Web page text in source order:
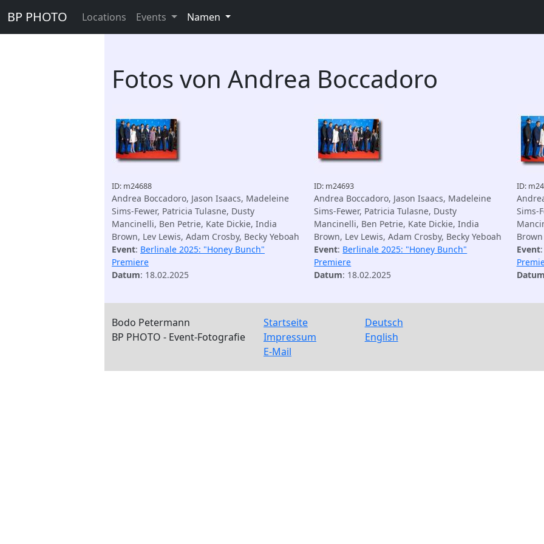
BP PHOTO Locations Events Namen
Fotos von Andrea Boccadoro
ID: m24688
Andrea Boccadoro, Jason Isaacs, Madeleine
Sims-Fewer, Patricia Tulasne, Dusty
Mancinelli, Ben Petrie, Kate Dickie, India
Brown, Lev Lewis, Adam Crosby, Becky Yeboah
Event: Berlinale 2025: "Honey Bunch"
Premiere
Datum: 18.02.2025
ID: m24693
Andrea Boccadoro, Jason Isaacs, Madeleine
Sims-Fewer, Patricia Tulasne, Dusty
Mancinelli, Ben Petrie, Kate Dickie, India
Brown, Lev Lewis, Adam Crosby, Becky Yeboah
Event: Berlinale 2025: "Honey Bunch"
Premiere
Datum: 18.02.2025
ID:
Sims-
Brown
Event:
Datum
Bodo Petermann
BP PHOTO - Event-Fotografie
Startseite
Impressum
E-Mail
Deutsch
English